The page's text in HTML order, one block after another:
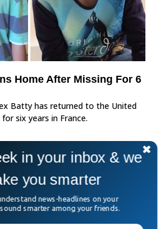
Home After Missing For 6
Batty has returned to the United
six years in France.
in your inbox & we
you smarter
news-headlines on your
smarter among your friends.